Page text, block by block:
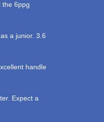
the 6ppg
a junior. 3.6
handle
Expect a